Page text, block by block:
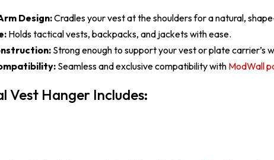
Design:Cradles your vest at the shoulders for a natural,
Holds tactical vests, backpacks, and jackets with ease.
Strong enough to support your vest or plate carrier’s
Seamless and exclusive compatibility with ModWall
Vest Hanger Includes: